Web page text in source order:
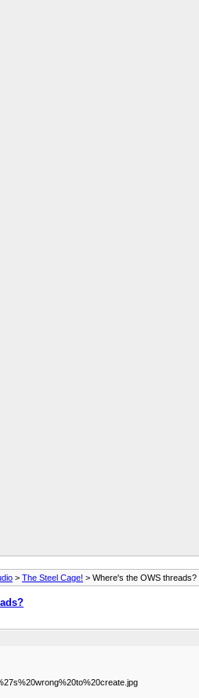
> The Steel Cage! > Where's the OWS threads?